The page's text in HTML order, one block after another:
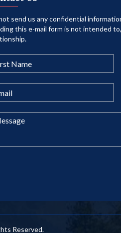
send us any confidential
this e-mail form is not intended
Reserved.